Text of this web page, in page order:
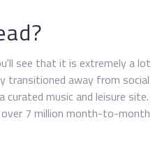
see that it is extremely a lot
transitioned away from social
music and leisure site.
7 million month-to-month